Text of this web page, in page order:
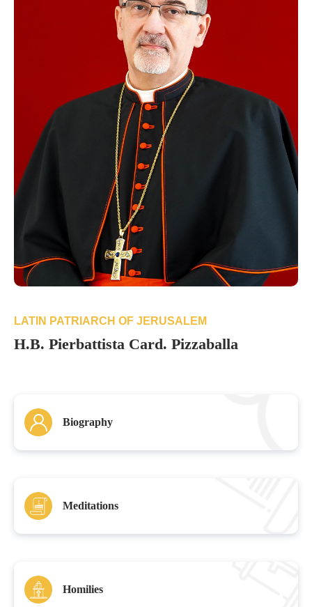
LATIN PATRIARCH OF JERUSALEM
H.B. Pierbattista Card. Pizzaballa
Biography
Meditations
Homilies